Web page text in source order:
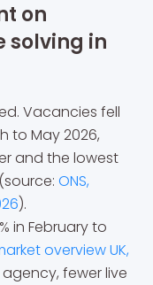
on
solving in
Vacancies fell
to May 2026,
and the lowest
ONS,
).
in February to
overview UK,
fewer live